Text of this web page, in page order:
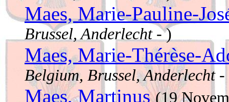
Maes, Marie-Pauline-
Brussel, Anderlecht- )
Maes, Marie-Thérèse-
Belgium, Brussel, Anderlecht-
Maes, Martinus(19